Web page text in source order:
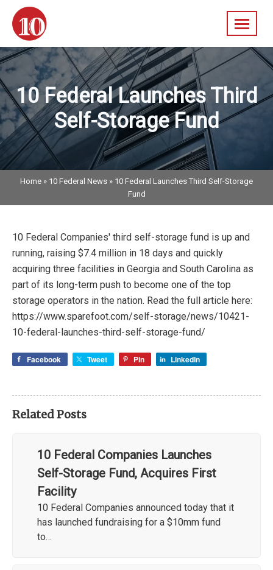
navigation
10
Federal
A
Diversified
Real
Estate
Company
10 Federal Launches Third
Self-Storage Fund
Home » 10 Federal News » 10 Federal Launches Third Self-Storage
Fund
10 Federal Companies' third self-storage fund is up and
running, raising $7.4 million in 18 days and quickly
acquiring three facilities in Georgia and South Carolina as
part of its long-term push to become one of the top
storage operators in the nation. Read the full article here:
https://www.sparefoot.com/self-storage/news/10421-
10-federal-launches-third-self-storage-fund/
Facebook Tweet Pin LinkedIn
Related Posts
10 Federal Companies Launches
Self-Storage Fund, Acquires First
Facility
10 Federal Companies announced today that it
has launched fundraising for a $10mm fund
to…